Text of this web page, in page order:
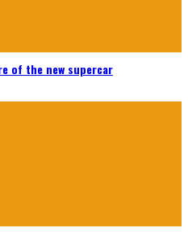
of the new supercar